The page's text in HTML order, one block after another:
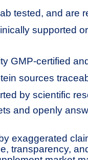
tested, and are
supported
GMP-certified
sources
by scientific
and openly
exaggerated
transparency,